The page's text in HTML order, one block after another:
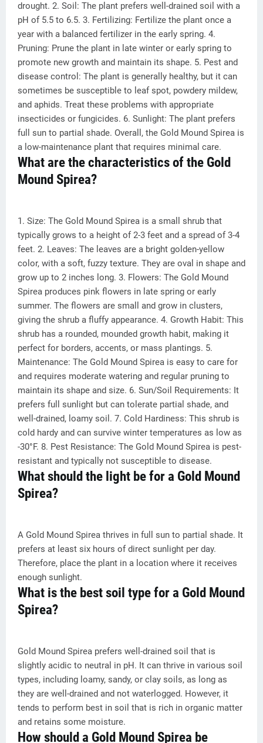
drought. 2. Soil: The plant prefers well-drained soil with a
pH of 5.5 to 6.5. 3. Fertilizing: Fertilize the plant once a
year with a balanced fertilizer in the early spring. 4.
Pruning: Prune the plant in late winter or early spring to
promote new growth and maintain its shape. 5. Pest and
disease control: The plant is generally healthy, but it can
sometimes be susceptible to leaf spot, powdery mildew,
and aphids. Treat these problems with appropriate
insecticides or fungicides. 6. Sunlight: The plant prefers
full sun to partial shade. Overall, the Gold Mound Spirea is
a low-maintenance plant that requires minimal care.
What are the characteristics of the Gold
Mound Spirea?
1. Size: The Gold Mound Spirea is a small shrub that
typically grows to a height of 2-3 feet and a spread of 3-4
feet. 2. Leaves: The leaves are a bright golden-yellow
color, with a soft, fuzzy texture. They are oval in shape and
grow up to 2 inches long. 3. Flowers: The Gold Mound
Spirea produces pink flowers in late spring or early
summer. The flowers are small and grow in clusters,
giving the shrub a fluffy appearance. 4. Growth Habit: This
shrub has a rounded, mounded growth habit, making it
perfect for borders, accents, or mass plantings. 5.
Maintenance: The Gold Mound Spirea is easy to care for
and requires moderate watering and regular pruning to
maintain its shape and size. 6. Sun/Soil Requirements: It
prefers full sunlight but can tolerate partial shade, and
well-drained, loamy soil. 7. Cold Hardiness: This shrub is
cold hardy and can survive winter temperatures as low as
-30°F. 8. Pest Resistance: The Gold Mound Spirea is pest-
resistant and typically not susceptible to disease.
What should the light be for a Gold Mound
Spirea?
A Gold Mound Spirea thrives in full sun to partial shade. It
prefers at least six hours of direct sunlight per day.
Therefore, place the plant in a location where it receives
enough sunlight.
What is the best soil type for a Gold Mound
Spirea?
Gold Mound Spirea prefers well-drained soil that is
slightly acidic to neutral in pH. It can thrive in various soil
types, including loamy, sandy, or clay soils, as long as
they are well-drained and not waterlogged. However, it
tends to perform best in soil that is rich in organic matter
and retains some moisture.
How should a Gold Mound Spirea be